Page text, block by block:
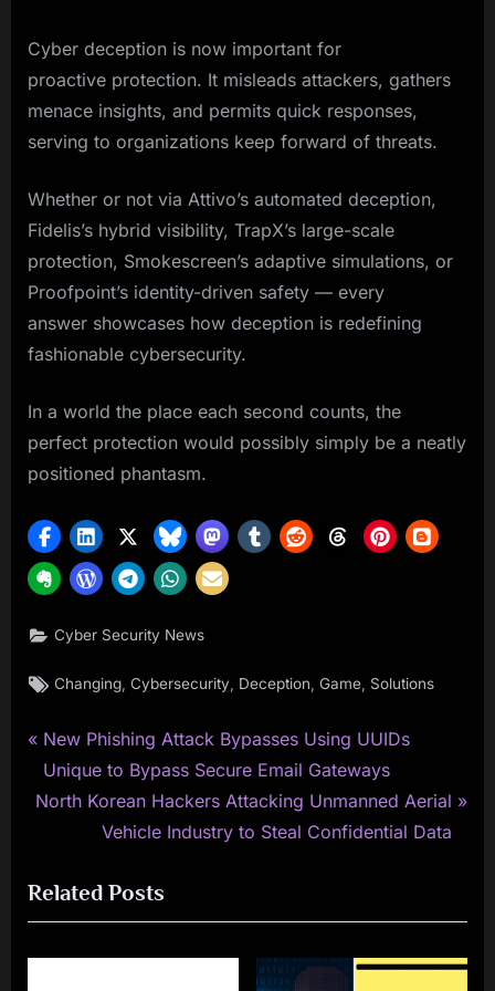
Cyber deception is now important for
proactive protection. It misleads attackers, gathers
menace insights, and permits quick responses,
serving to organizations keep forward of threats.
Whether or not via Attivo’s automated deception,
Fidelis’s hybrid visibility, TrapX’s large-scale
protection, Smokescreen’s adaptive simulations, or
Proofpoint’s identity-driven safety — every
answer showcases how deception is redefining
fashionable cybersecurity.
In a world the place each second counts, the
perfect protection would possibly simply be a neatly
positioned phantasm.
Cyber Security News
Tags:
Changing ,Cybersecurity Deception ,Game Solutions
Post
navigation
P
r
e
o
u
s
New Phishing Attack Bypasses Using UUIDs
Unique to Bypass Secure Email Gateways
N
t
P
o
North Korean Hackers Attacking Unmanned Aerial
Vehicle Industry to Steal Confidential Data
Related Posts